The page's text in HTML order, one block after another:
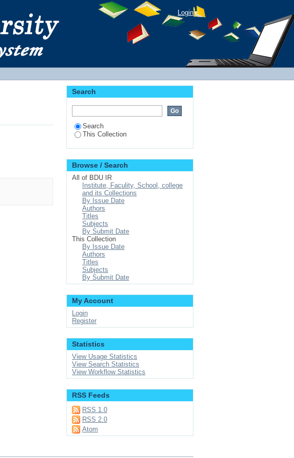
Login
Search
Search
This Collection
Browse / Search
All of BDU IR
Institute, Faculity, School, college
and its Collections
By Issue Date
Authors
Titles
Subjects
By Submit Date
This Collection
By Issue Date
Authors
Titles
Subjects
By Submit Date
My Account
Login
Register
Statistics
View Usage Statistics
View Search Statistics
View Workflow Statistics
RSS Feeds
RSS 1.0
RSS 2.0
Atom